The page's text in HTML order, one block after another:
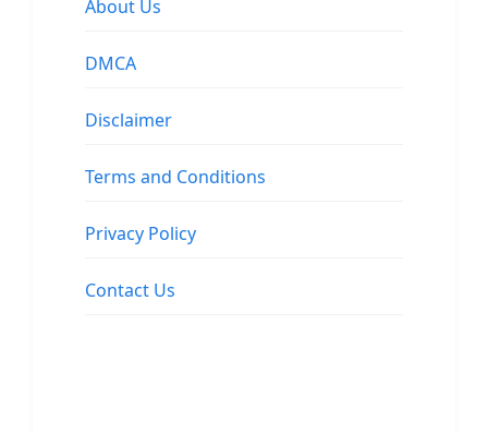
About Us
DMCA
Disclaimer
Terms and Conditions
Privacy Policy
Contact Us